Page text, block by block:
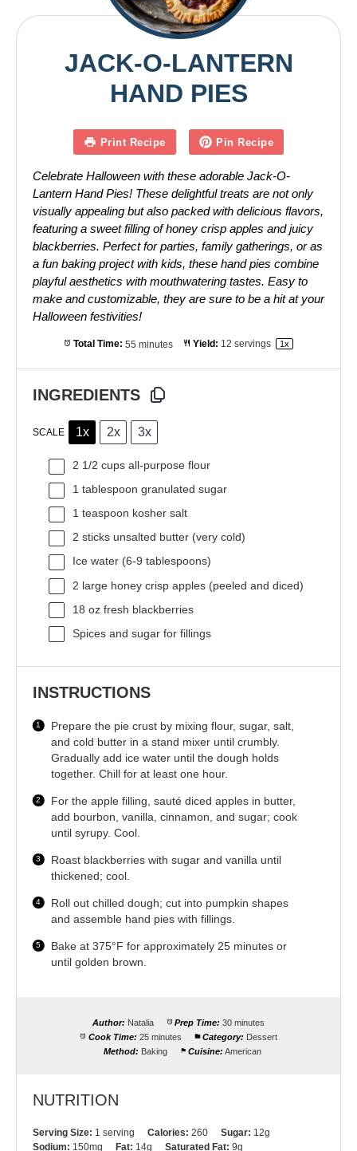
JACK-O-LANTERN
HAND PIES
Print Recipe Pin Recipe
Celebrate Halloween with these adorable Jack-O-
Lantern Hand Pies! These delightful treats are not only
visually appealing but also packed with delicious flavors,
featuring a sweet filling of honey crisp apples and juicy
blackberries. Perfect for parties, family gatherings, or as
a fun baking project with kids, these hand pies combine
playful aesthetics with mouthwatering tastes. Easy to
make and customizable, they are sure to be a hit at your
Halloween festivities!
Total Time: 55 minutes Yield: 12 servings 1x
INGREDIENTS
SCALE 1x 2x 3x
2 1/2 cups all-purpose flour
1 tablespoon granulated sugar
1 teaspoon kosher salt
2 sticks unsalted butter (very cold)
Ice water (6-9 tablespoons)
2 large honey crisp apples (peeled and diced)
18 oz fresh blackberries
Spices and sugar for fillings
INSTRUCTIONS
Prepare the pie crust by mixing flour, sugar, salt,
and cold butter in a stand mixer until crumbly.
Gradually add ice water until the dough holds
together. Chill for at least one hour.
For the apple filling, sauté diced apples in butter,
add bourbon, vanilla, cinnamon, and sugar; cook
until syrupy. Cool.
Roast blackberries with sugar and vanilla until
thickened; cool.
Roll out chilled dough; cut into pumpkin shapes
and assemble hand pies with fillings.
Bake at 375°F for approximately 25 minutes or
until golden brown.
Author: Natalia Prep Time: 30 minutes
Cook Time: 25 minutes Category: Dessert
Method: Baking Cuisine: American
NUTRITION
Serving Size: 1 serving Calories: 260 Sugar: 12g
Sodium: 150mg Fat: 14g Saturated Fat: 9g